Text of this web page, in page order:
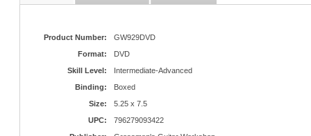
Product Number:
GW929DVD
Format:
DVD
Skill Level:
Intermediate-Advanced
Binding:
Boxed
Size:
5.25 x 7.5
UPC:
796279093422